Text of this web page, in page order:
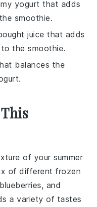
yogurt that adds
smoothie.
juice that adds
the smoothie.
balances the
of yoursummer
of differentfrozen
blueberries, and
a variety of tastes